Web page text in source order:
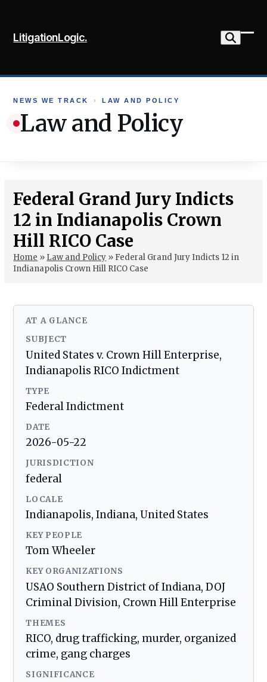
content
LitigationLogic.
NEWS WE TRACK › LAW AND POLICY
Law and Policy
Federal Grand Jury Indicts
12 in Indianapolis Crown
Hill RICO Case
Home » Law and Policy » Federal Grand Jury Indicts 12 in
Indianapolis Crown Hill RICO Case
AT A GLANCE
SUBJECT
United States v. Crown Hill Enterprise,
Indianapolis RICO Indictment
TYPE
Federal Indictment
DATE
2026-05-22
JURISDICTION
federal
LOCALE
Indianapolis, Indiana, United States
KEY PEOPLE
Tom Wheeler
KEY ORGANIZATIONS
USAO Southern District of Indiana, DOJ
Criminal Division, Crown Hill Enterprise
THEMES
RICO, drug trafficking, murder, organized
crime, gang charges
SIGNIFICANCE